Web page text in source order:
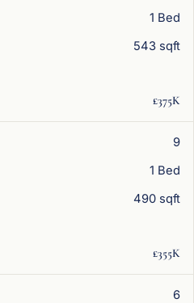
1 Bed
543 sqft
£375K
9
1 Bed
490 sqft
£355K
6